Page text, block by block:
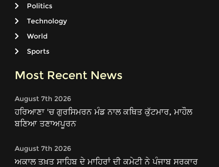
Politics
Technology
World
Sports
Most Recent News
August 7th 2026
ਹਰਿਆਣਾ 'ਚ ਗੁਰਸਿਮਰਨ ਮੰਡ ਨਾਲ ਕਥਿਤ ਕੁੱਟਮਾਰ, ਮਾਹੌਲ
ਬਣਿਆ ਤਣਾਅਪੂਰਨ
August 7th 2026
ਅਕਾਲ ਤਖ਼ਤ ਸਾਹਿਬ ਦੇ ਮਾਹਿਰਾਂ ਦੀ ਕਮੇਟੀ ਨੇ ਪੰਜਾਬ ਸਰਕਾਰ